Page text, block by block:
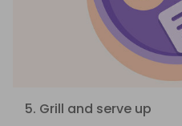
5. Grill and serve up